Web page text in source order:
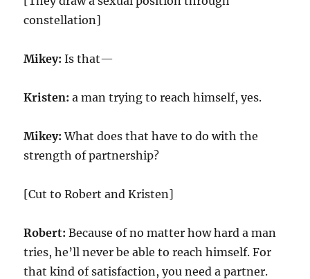
constellation]
Mikey: Is that—
Kristen: a man trying to reach himself, yes.
Mikey: What does that have to do with the
strength of partnership?
[Cut to Robert and Kristen]
Robert: Because of no matter how hard a man
tries, he’ll never be able to reach himself. For
that kind of satisfaction, you need a partner.